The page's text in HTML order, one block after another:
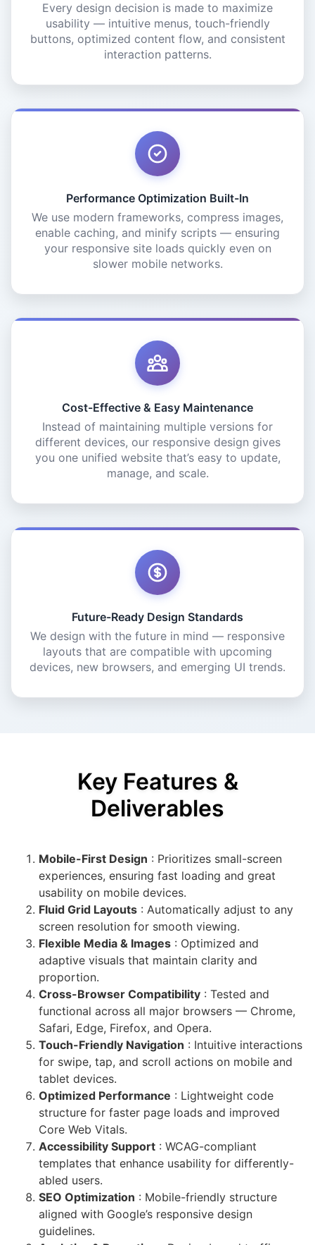
Every design decision is made to maximize
usability — intuitive menus, touch-friendly
buttons, optimized content flow, and consistent
interaction patterns.
Performance Optimization Built-In
We use modern frameworks, compress images,
enable caching, and minify scripts — ensuring
your responsive site loads quickly even on
slower mobile networks.
Cost-Effective & Easy Maintenance
Instead of maintaining multiple versions for
different devices, our responsive design gives
you one unified website that’s easy to update,
manage, and scale.
Future-Ready Design Standards
We design with the future in mind — responsive
layouts that are compatible with upcoming
devices, new browsers, and emerging UI trends.
Key Features &
Deliverables
Mobile-First Design : Prioritizes small-screen
experiences, ensuring fast loading and great
usability on mobile devices.
Fluid Grid Layouts : Automatically adjust to any
screen resolution for smooth viewing.
Flexible Media & Images : Optimized and
adaptive visuals that maintain clarity and
proportion.
Cross-Browser Compatibility : Tested and
functional across all major browsers — Chrome,
Safari, Edge, Firefox, and Opera.
Touch-Friendly Navigation : Intuitive interactions
for swipe, tap, and scroll actions on mobile and
tablet devices.
Optimized Performance : Lightweight code
structure for faster page loads and improved
Core Web Vitals.
Accessibility Support : WCAG-compliant
templates that enhance usability for differently-
abled users.
SEO Optimization : Mobile-friendly structure
aligned with Google’s responsive design
guidelines.